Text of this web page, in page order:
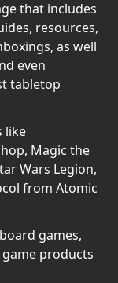
that includes
resources,
as well
even
tabletop
like
Magic the
Wars Legion,
from Atomic
games,
products